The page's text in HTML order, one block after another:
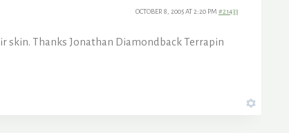
OCTOBER 8, 2005 AT 2:20 PM #21433
skin. Thanks Jonathan Diamondback Terrapin